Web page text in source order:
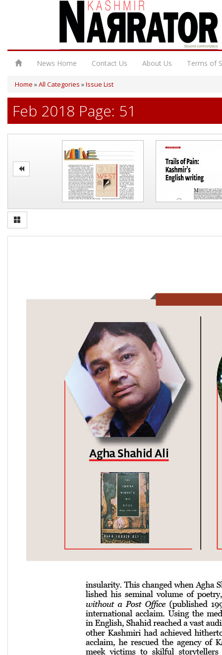
News Home Contact Us About Us Terms of
Home »All Categories »Issue List
Feb 2018 Page: 51